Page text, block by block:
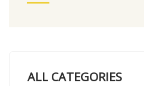
ALL CATEGORIES